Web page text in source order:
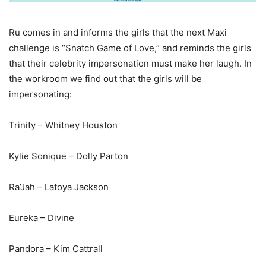
Ru comes in and informs the girls that the next Maxi
challenge is “Snatch Game of Love,” and reminds the girls
that their celebrity impersonation must make her laugh. In
the workroom we find out that the girls will be
impersonating:
Trinity – Whitney Houston
Kylie Sonique – Dolly Parton
Ra’Jah – Latoya Jackson
Eureka – Divine
Pandora – Kim Cattrall